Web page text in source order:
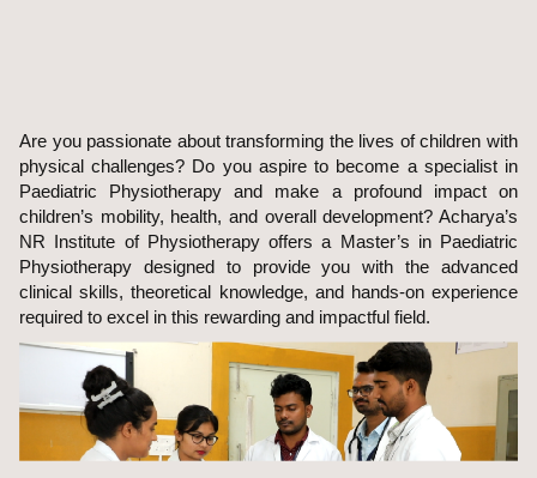
Are you passionate about transforming the lives of children with
physical challenges? Do you aspire to become a specialist in
Paediatric Physiotherapy and make a profound impact on
children’s mobility, health, and overall development? Acharya’s
NR Institute of Physiotherapy offers a Master’s in Paediatric
Physiotherapy designed to provide you with the advanced
clinical skills, theoretical knowledge, and hands-on experience
required to excel in this rewarding and impactful field.